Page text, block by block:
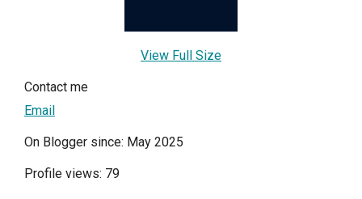
View Full Size
Contact me
Email
On Blogger since: May 2025
Profile views: 79